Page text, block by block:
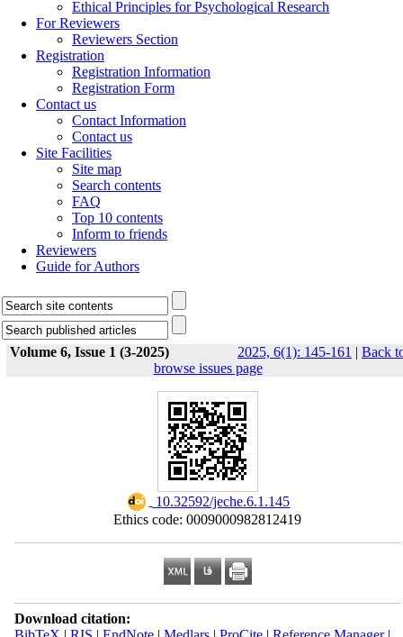
Ethical Principles for Psychological Research
For Reviewers
Reviewers Section
Registration
Registration Information
Registration Form
Contact us
Contact Information
Contact us
Site Facilities
Site map
Search contents
FAQ
Top 10 contents
Inform to friends
Reviewers
Guide for Authors
Volume 6, Issue 1 (3-2025) 2025, 6(1): 145-161 | Back
browse issues page
‎ 10.32592/jeche.6.1.145
Ethics code: 0009000982812419
Download citation: